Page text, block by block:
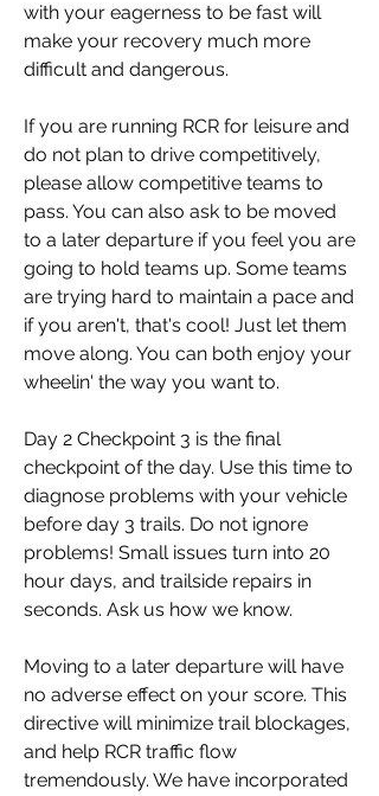
with your eagerness to be fast will
make your recovery much more
difficult and dangerous.
If you are running RCR for leisure and
do not plan to drive competitively,
please allow competitive teams to
pass. You can also ask to be moved
to a later departure if you feel you are
going to hold teams up. Some teams
are trying hard to maintain a pace and
if you aren't, that's cool! Just let them
move along. You can both enjoy your
wheelin' the way you want to.
Day 2 Checkpoint 3 is the final
checkpoint of the day. Use this time to
diagnose problems with your vehicle
before day 3 trails. Do not ignore
problems! Small issues turn into 20
hour days, and trailside repairs in
seconds. Ask us how we know.
Moving to a later departure will have
no adverse effect on your score. This
directive will minimize trail blockages,
and help RCR traffic flow
tremendously. We have incorporated